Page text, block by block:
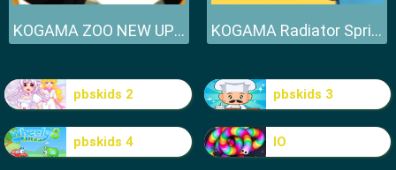
KOGAMA ZOO NEW UPDATE KOGAMA Radiator Springs NEW UPDATE
pbskids 2 pbskids 3
pbskids 4 IO